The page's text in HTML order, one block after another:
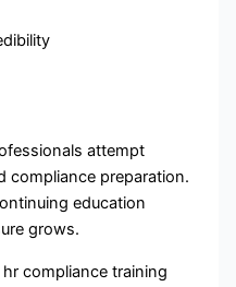
attempt
compliance preparation.
education
grows.
compliance training